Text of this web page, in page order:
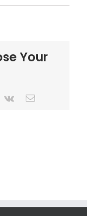
Your
Vk Email